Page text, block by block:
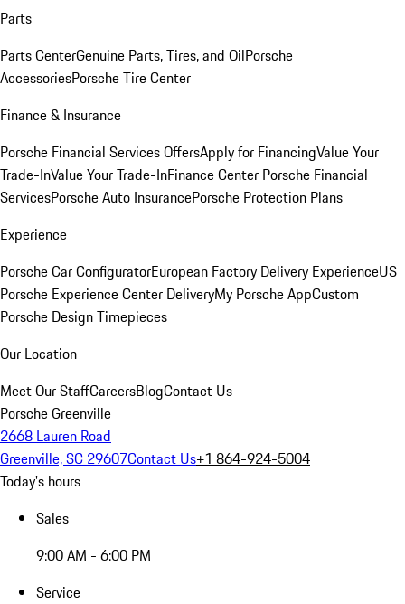
Parts
Parts CenterGenuine Parts, Tires, and OilPorsche
AccessoriesPorsche Tire Center
Finance & Insurance
Porsche Financial Services OffersApply for FinancingValue Your
Trade-InValue Your Trade-InFinance Center Porsche Financial
ServicesPorsche Auto InsurancePorsche Protection Plans
Experience
Porsche Car ConfiguratorEuropean Factory Delivery ExperienceUS
Porsche Experience Center DeliveryMy Porsche AppCustom
Porsche Design Timepieces
Our Location
Meet Our StaffCareersBlogContact Us
Porsche Greenville
2668 Lauren Road
Greenville, SC 29607Contact Us+1 864-924-5004
Today's hours
Sales
9:00 AM - 6:00 PM
Service